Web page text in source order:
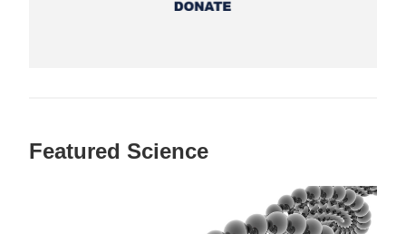
Featured Science